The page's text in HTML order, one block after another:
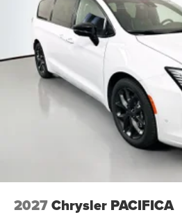
2027Chrysler PACIFICA